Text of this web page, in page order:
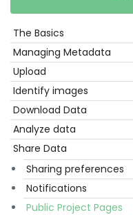
Get
Started
The Basics
Managing Metadata
Upload
Identify images
Download Data
Analyze data
Share Data
Sharing preferences
Notifications
Public Project Pages